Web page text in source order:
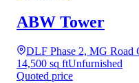
ABW Tower
DLF Phase 2, MG Road
14,500 sq ftUnfurnished
Quoted price